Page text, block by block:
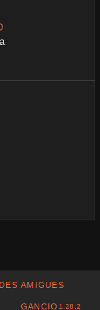
AMIGUES
GANCIO 1.28.2